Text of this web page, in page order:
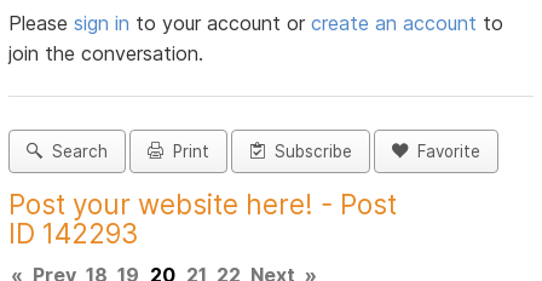
Pleasesign in to your account orcreate an account to
join the conversation.
Search Print Subscribe Favorite
Post your website here! - Post
ID 142293
« Prev 18 19 20 21 22 Next »